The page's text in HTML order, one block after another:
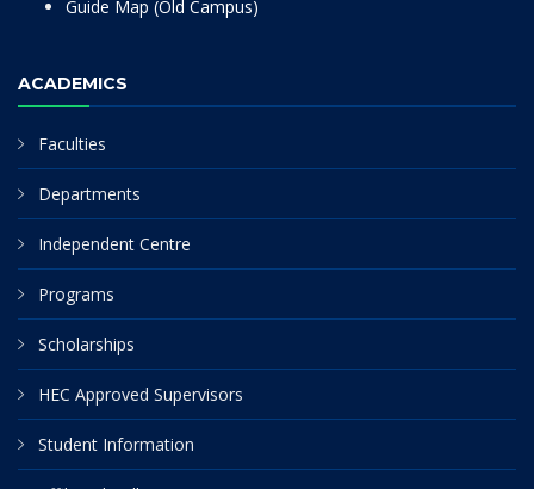
Guide Map (Old Campus)
ACADEMICS
Faculties
Departments
Independent Centre
Programs
Scholarships
HEC Approved Supervisors
Student Information